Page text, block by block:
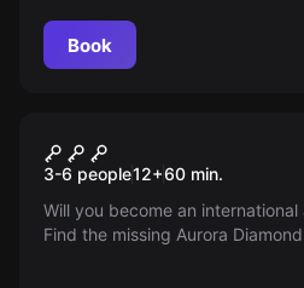
Book
Mission:
3-6 people12+60 min.
Will you become an
Find the missing Aurora